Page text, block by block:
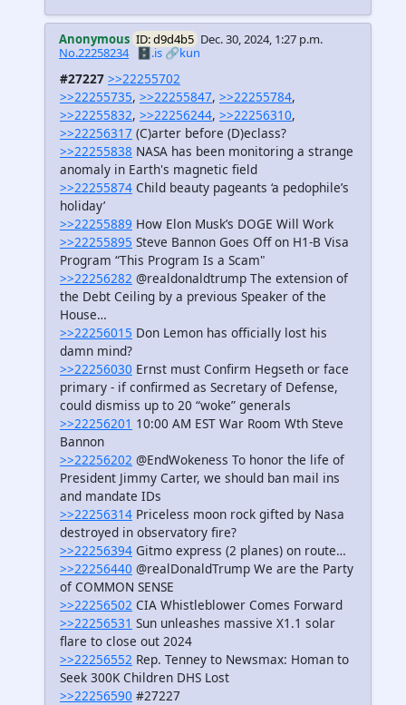
Anonymous ID: d9d4b5 Dec. 30, 2024, 1:27 p.m.
No.22258234 🗄️.is 🔗kun
#27227 >>22255702
>>22255735, >>22255847, >>22255784,
>>22255832, >>22256244, >>22256310,
>>22256317 (C)arter before (D)eclass?
>>22255838 NASA has been monitoring a strange
anomaly in Earth's magnetic field
>>22255874 Child beauty pageants ‘a pedophile’s
holiday’
>>22255889 How Elon Musk’s DOGE Will Work
>>22255895 Steve Bannon Goes Off on H1-B Visa
Program “This Program Is a Scam"
>>22256282 @realdonaldtrump The extension of
the Debt Ceiling by a previous Speaker of the
House…
>>22256015 Don Lemon has officially lost his
damn mind?
>>22256030 Ernst must Confirm Hegseth or face
primary - if confirmed as Secretary of Defense,
could dismiss up to 20 “woke” generals
>>22256201 10:00 AM EST War Room Wth Steve
Bannon
>>22256202 @EndWokeness To honor the life of
President Jimmy Carter, we should ban mail ins
and mandate IDs
>>22256314 Priceless moon rock gifted by Nasa
destroyed in observatory fire?
>>22256394 Gitmo express (2 planes) on route…
>>22256440 @realDonaldTrump We are the Party
of COMMON SENSE
>>22256502 CIA Whistleblower Comes Forward
>>22256531 Sun unleashes massive X1.1 solar
flare to close out 2024
>>22256552 Rep. Tenney to Newsmax: Homan to
Seek 300K Children DHS Lost
>>22256590 #27227